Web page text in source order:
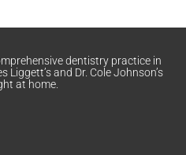
dentistry practice in
Liggett’s and Dr. Cole Johnson’s
at home.